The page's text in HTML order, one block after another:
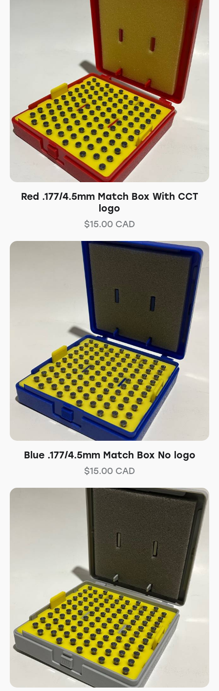
Red .177/4.5mm Match Box With CCT
logo
$15.00 CAD
Blue .177/4.5mm Match Box No logo
$15.00 CAD